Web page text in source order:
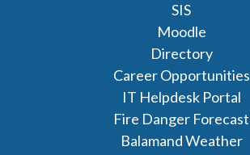
SIS
Moodle
Directory
Career Opportunities
IT Helpdesk Portal
Fire Danger Forecast
Balamand Weather